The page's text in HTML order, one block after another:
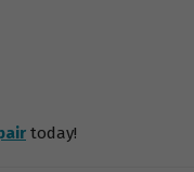
today!